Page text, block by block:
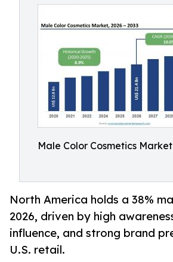
Male Color Cosmetics
North America holds a 38%
2026, driven by high
influence, and strong brand
U.S. retail.